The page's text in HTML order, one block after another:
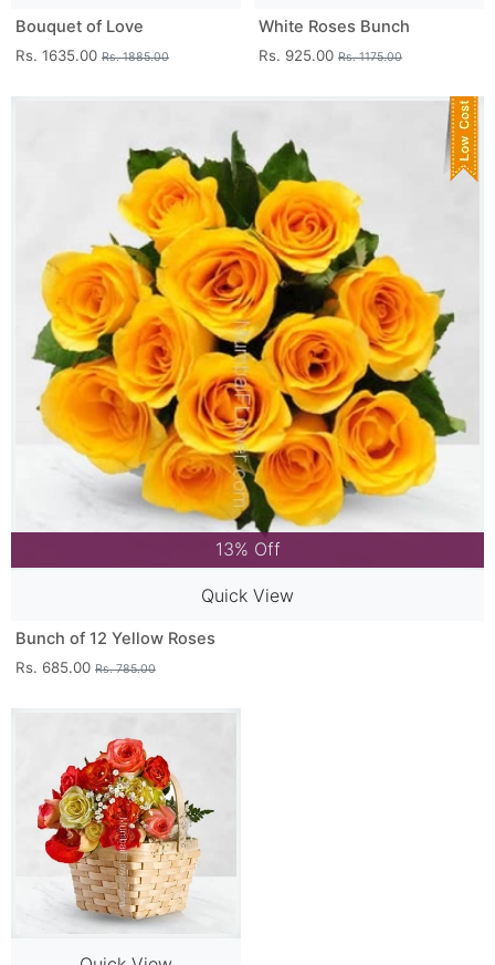
Bouquet of Love
Rs. 1635.00 Rs. 1885.00
White Roses Bunch
Rs. 925.00 Rs. 1175.00
13% Off
Quick View
Bunch of 12 Yellow Roses
Rs. 685.00 Rs. 785.00